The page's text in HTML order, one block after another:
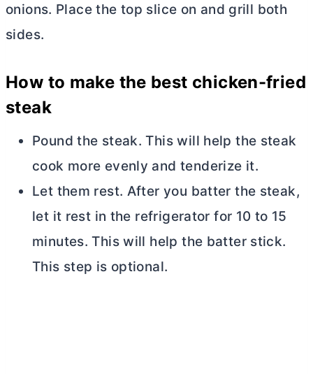
onions. Place the top slice on and grill both
sides.
How to make the best chicken-fried
steak
Pound the steak. This will help the steak
cook more evenly and tenderize it.
Let them rest. After you batter the steak,
let it rest in the refrigerator for 10 to 15
minutes. This will help the batter stick.
This step is optional.